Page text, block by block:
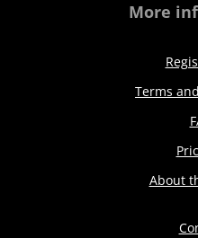
More
Terms
About